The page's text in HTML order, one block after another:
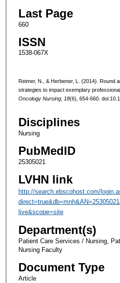
Last Page
660
ISSN
1538-067X
Reimer, N., & Herbener, L. (2014). Round
strategies to impact exemplary
Oncology Nursing, 18(6), 654-660.
Disciplines
Nursing
PubMedID
25305021
LVHN link
http://search.ebscohost.com/
live&scope=site
Department(s)
Patient Care Services / Nursing,
Nursing Faculty
Document Type
Article